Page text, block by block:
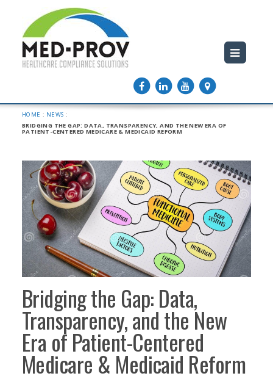
HOME : NEWS :
BRIDGING THE GAP: DATA, TRANSPARENCY, AND THE NEW ERA OF
PATIENT-CENTERED MEDICARE & MEDICAID REFORM
Bridging the Gap: Data,
Transparency, and the New
Era of Patient-Centered
Medicare & Medicaid Reform